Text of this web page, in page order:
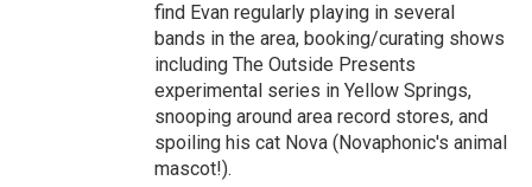
find Evan regularly playing in several
bands in the area, booking/curating shows
including The Outside Presents
experimental series in Yellow Springs,
snooping around area record stores, and
spoiling his cat Nova (Novaphonic's animal
mascot!).